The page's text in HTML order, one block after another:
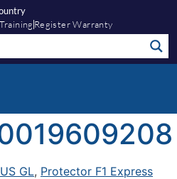
Register Warranty
GL, Protector F1 Express